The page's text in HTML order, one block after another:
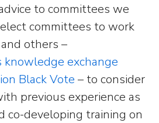
to committees we
committees to work
others –
knowledge exchange
Black Vote – to consider
previous experience as
co-developing training on